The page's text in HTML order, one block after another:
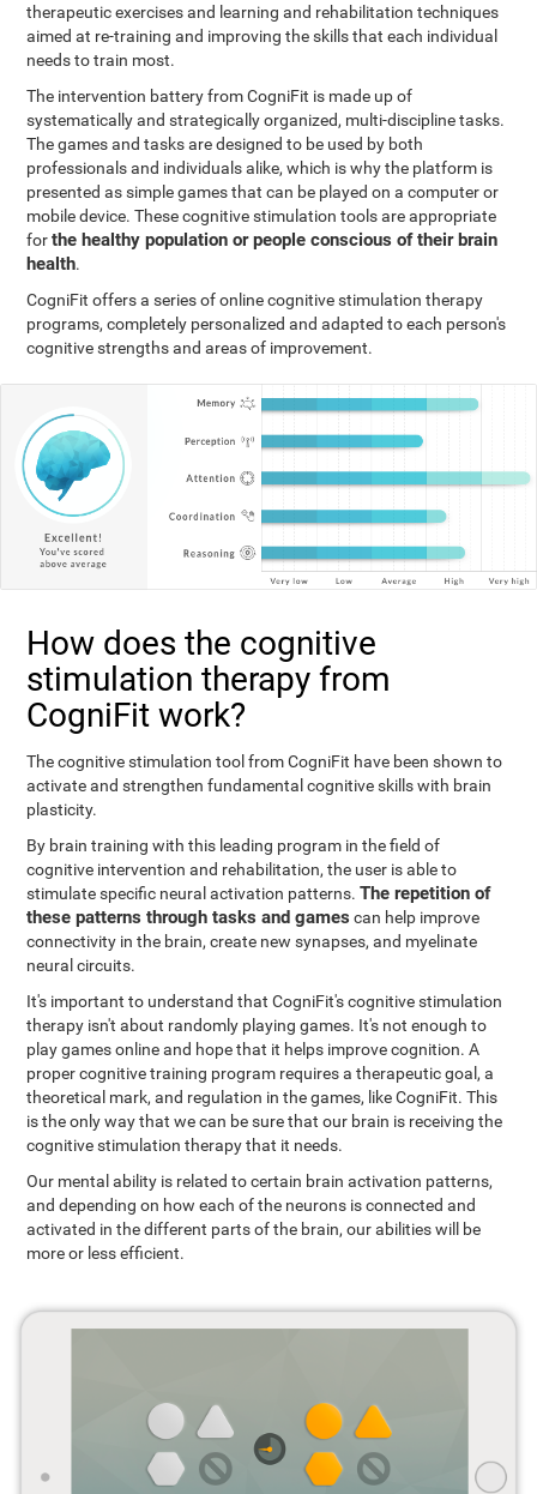
therapeutic exercises and learning and rehabilitation techniques
aimed at re-training and improving the skills that each individual
needs to train most.
The intervention battery from CogniFit is made up of
systematically and strategically organized, multi-discipline tasks.
The games and tasks are designed to be used by both
professionals and individuals alike, which is why the platform is
presented as simple games that can be played on a computer or
mobile device. These cognitive stimulation tools are appropriate
forthe healthy population or people conscious of their brain
health.
CogniFit offers a series of online cognitive stimulation therapy
programs, completely personalized and adapted to each person's
cognitive strengths and areas of improvement.
How does the cognitive
stimulation therapy from
CogniFit work?
The cognitive stimulation tool from CogniFit have been shown to
activate and strengthen fundamental cognitive skills with brain
plasticity.
By brain training with this leading program in the field of
cognitive intervention and rehabilitation, the user is able to
stimulate specific neural activation patterns.The repetition of
these patterns through tasks and games can help improve
connectivity in the brain, create new synapses, and myelinate
neural circuits.
It's important to understand that CogniFit's cognitive stimulation
therapy isn't about randomly playing games. It's not enough to
play games online and hope that it helps improve cognition. A
proper cognitive training program requires a therapeutic goal, a
theoretical mark, and regulation in the games, like CogniFit. This
is the only way that we can be sure that our brain is receiving the
cognitive stimulation therapy that it needs.
Our mental ability is related to certain brain activation patterns,
and depending on how each of the neurons is connected and
activated in the different parts of the brain, our abilities will be
more or less efficient.